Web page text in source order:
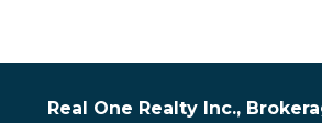
Real One Realty Inc.,